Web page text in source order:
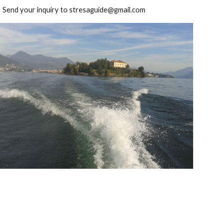
Send your inquiry to stresaguide@gmail.com